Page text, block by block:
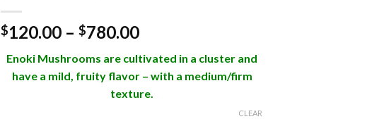
$120.00 – $780.00Price
$120.00
through
$780.00
Enoki Mushrooms are cultivated in a cluster and
have a mild, fruity flavor – with a medium/firm
texture.
CLEAR